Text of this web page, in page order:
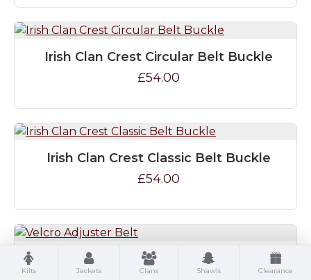
Irish Clan Crest Circular Belt Buckle
£54.00
Irish Clan Crest Classic Belt Buckle
£54.00
Velcro Adjuster Belt
Kilts Jackets Clans Shawls Clearance